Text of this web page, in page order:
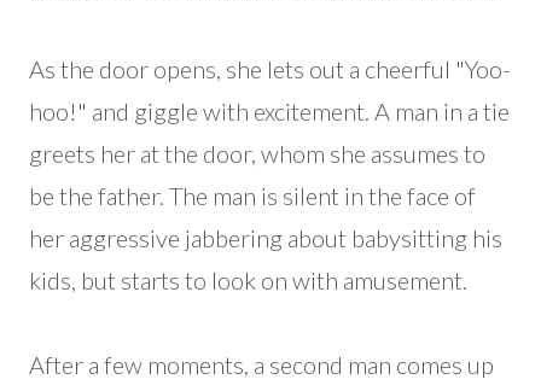
As the door opens, she lets out a cheerful "Yoo-
hoo!" and giggle with excitement. A man in a tie
greets her at the door, whom she assumes to
be the father. The man is silent in the face of
her aggressive jabbering about babysitting his
kids, but starts to look on with amusement.
After a few moments, a second man comes up